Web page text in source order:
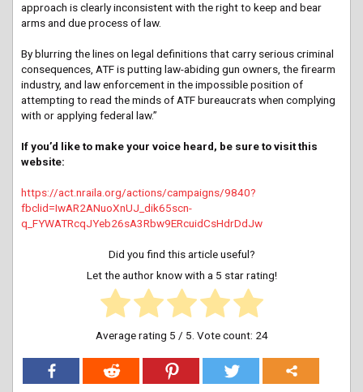
approach is clearly inconsistent with the right to keep and bear
arms and due process of law.
By blurring the lines on legal definitions that carry serious criminal
consequences, ATF is putting law-abiding gun owners, the firearm
industry, and law enforcement in the impossible position of
attempting to read the minds of ATF bureaucrats when complying
with or applying federal law.”
If you’d like to make your voice heard, be sure to visit this
website:
https://act.nraila.org/actions/campaigns/9840?
fbclid=IwAR2ANuoXnUJ_dik65scn-
q_FYWATRcqJYeb26sA3Rbw9ERcuidCsHdrDdJw
Did you find this article useful?
Let the author know with a 5 star rating!
Average rating 5 / 5. Vote count: 24